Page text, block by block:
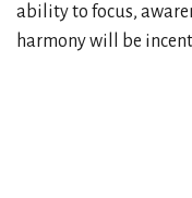
ability to focus,
harmony will be